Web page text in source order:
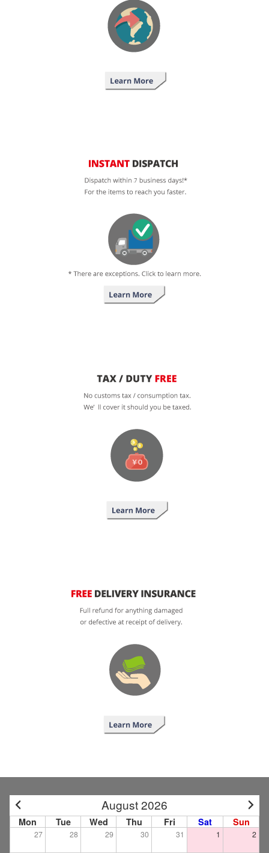
August 2026
Mon Tue Wed Thu Fri Sat Sun
27 28 29 30 31 1 2